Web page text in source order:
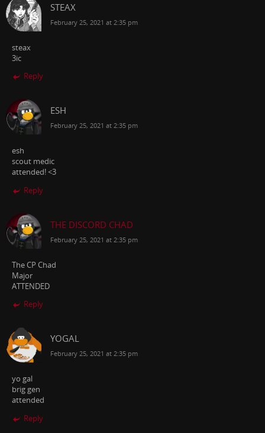
STEAX
February 25, 2021 at 2:35 pm
steax
3ic
Reply
ESH
February 25, 2021 at 2:35 pm
esh
scout medic
attended! <3
Reply
THE DISCORD CHAD
February 25, 2021 at 2:35 pm
The CP Chad
Major
ATTENDED
Reply
YOGAL
February 25, 2021 at 2:35 pm
yo gal
brig gen
attended
Reply